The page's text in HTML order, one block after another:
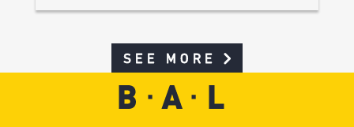
SEE MORE